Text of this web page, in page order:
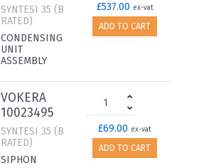
SYNTESI 35 (B
RATED)
CONDENSING
UNIT
ASSEMBLY
£537.00 ex-vat
ADD TO CART
VOKERA
10023495
SYNTESI 35 (B
RATED)
SIPHON
£69.00 ex-vat
ADD TO CART